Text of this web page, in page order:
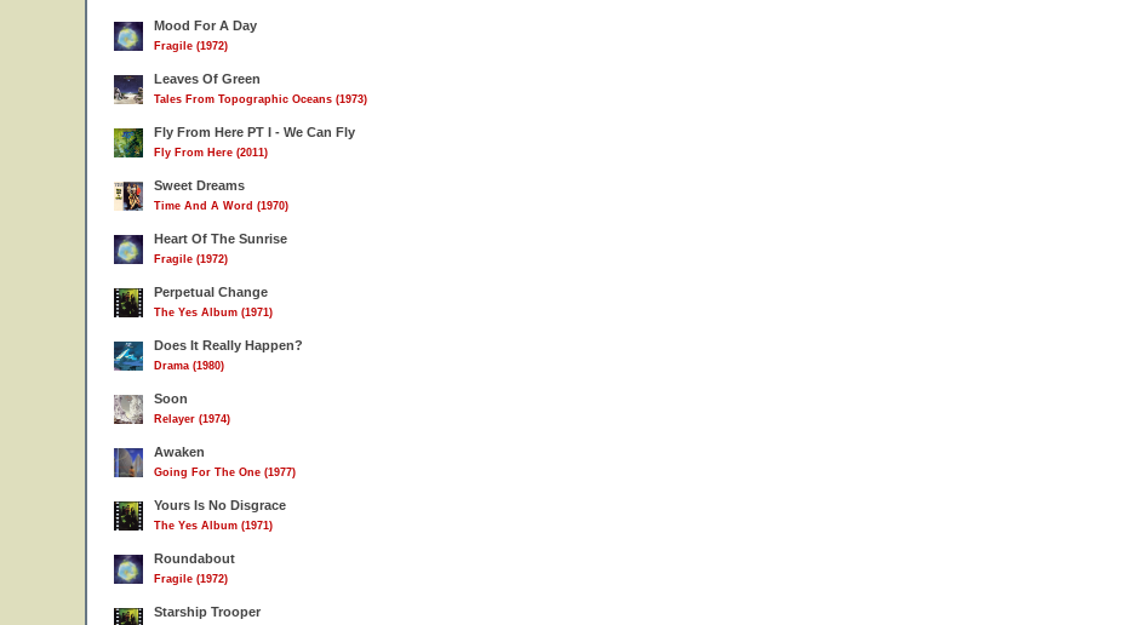
Mood For A Day
Fragile (1972)
Leaves Of Green
Tales From Topographic Oceans (1973)
Fly From Here PT I - We Can Fly
Fly From Here (2011)
Sweet Dreams
Time And A Word (1970)
Heart Of The Sunrise
Fragile (1972)
Perpetual Change
The Yes Album (1971)
Does It Really Happen?
Drama (1980)
Soon
Relayer (1974)
Awaken
Going For The One (1977)
Yours Is No Disgrace
The Yes Album (1971)
Roundabout
Fragile (1972)
Starship Trooper